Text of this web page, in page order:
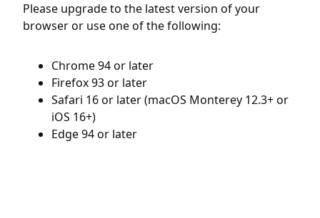
Please upgrade to the latest version of your
browser or use one of the following:
Chrome 94 or later
Firefox 93 or later
Safari 16 or later (macOS Monterey 12.3+ or
iOS 16+)
Edge 94 or later